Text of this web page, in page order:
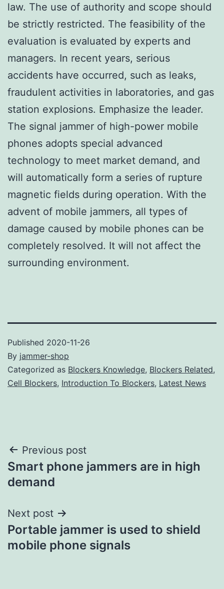
law. The use of authority and scope should
be strictly restricted. The feasibility of the
evaluation is evaluated by experts and
managers. In recent years, serious
accidents have occurred, such as leaks,
fraudulent activities in laboratories, and gas
station explosions. Emphasize the leader.
The signal jammer of high-power mobile
phones adopts special advanced
technology to meet market demand, and
will automatically form a series of rupture
magnetic fields during operation. With the
advent of mobile jammers, all types of
damage caused by mobile phones can be
completely resolved. It will not affect the
surrounding environment.
Published 2020-11-26
By jammer-shop
Categorized as Blockers Knowledge, Blockers Related,
Cell Blockers, Introduction To Blockers, Latest News
Post
navigation
Previous post
Smart phone jammers are in high
demand
Next post
Portable jammer is used to shield
mobile phone signals